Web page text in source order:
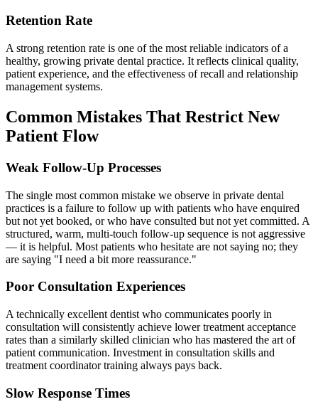
Retention Rate
A strong retention rate is one of the most reliable indicators of a
healthy, growing private dental practice. It reflects clinical quality,
patient experience, and the effectiveness of recall and relationship
management systems.
Common Mistakes That Restrict New
Patient Flow
Weak Follow-Up Processes
The single most common mistake we observe in private dental
practices is a failure to follow up with patients who have enquired
but not yet booked, or who have consulted but not yet committed. A
structured, warm, multi-touch follow-up sequence is not aggressive
— it is helpful. Most patients who hesitate are not saying no; they
are saying "I need a bit more reassurance."
Poor Consultation Experiences
A technically excellent dentist who communicates poorly in
consultation will consistently achieve lower treatment acceptance
rates than a similarly skilled clinician who has mastered the art of
patient communication. Investment in consultation skills and
treatment coordinator training always pays back.
Slow Response Times